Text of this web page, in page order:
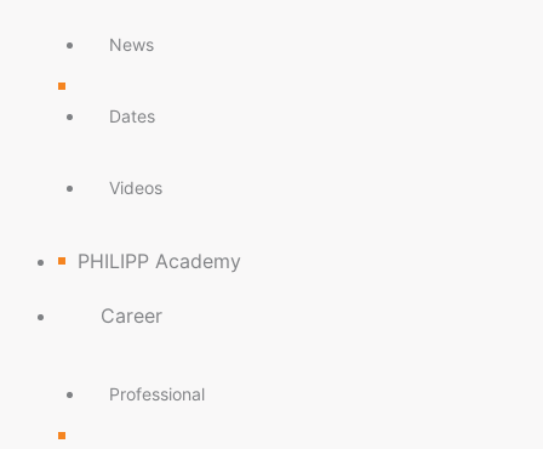
News
Dates
Videos
PHILIPP Academy
Career
Professional